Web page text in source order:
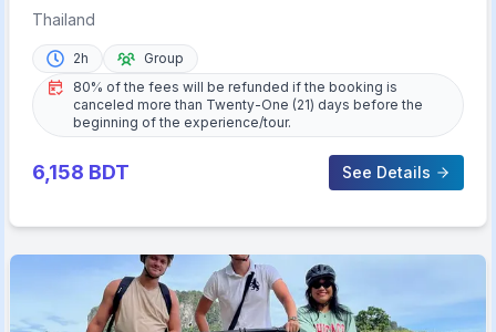
Khao Khanap Nam Cave
Thailand
2h
Group
80% of the fees will be refunded if the booking is
canceled more than Twenty-One (21) days before the
beginning of the experience/tour.
6,158 BDT See Details